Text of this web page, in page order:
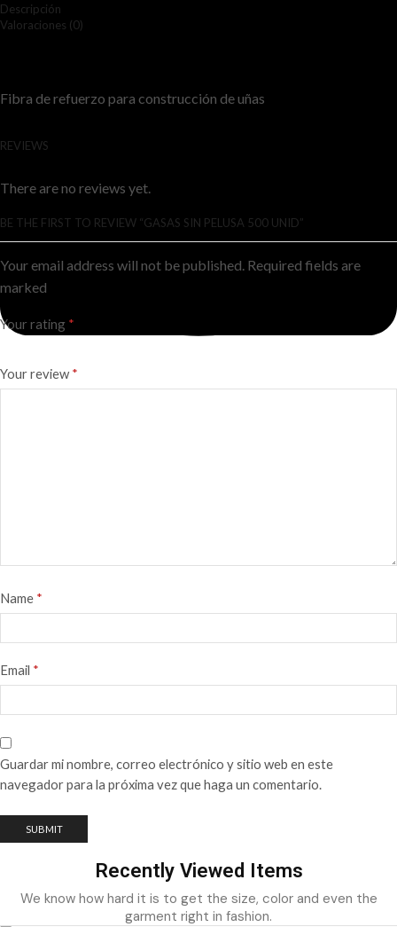
Descripción
Valoraciones (0)
Fibra de refuerzo para construcción de uñas
REVIEWS
There are no reviews yet.
BE THE FIRST TO REVIEW “GASAS SIN PELUSA 500 UNID”
Your email address will not be published. Required fields are
marked
Your rating *
Your review *
Name *
Email *
Guardar mi nombre, correo electrónico y sitio web en este
navegador para la próxima vez que haga un comentario.
Recently Viewed Items
We know how hard it is to get the size, color and even the
garment right in fashion.